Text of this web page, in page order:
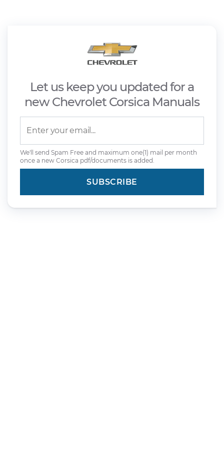
Let us keep you updated for a
new Chevrolet Corsica Manuals
We'll send Spam Free and maximum one(1) mail per month
once a new Corsica pdf/documents is added.